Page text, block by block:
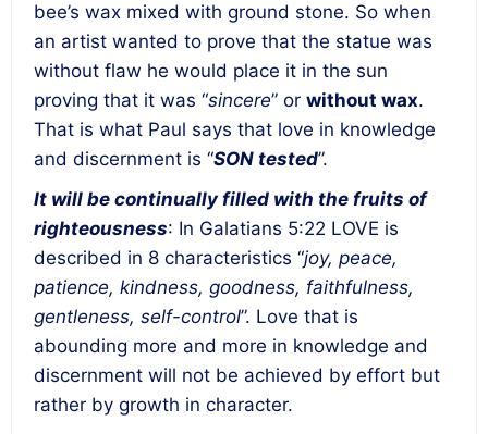
bee’s wax mixed with ground stone. So when
an artist wanted to prove that the statue was
without flaw he would place it in the sun
proving that it was “sincere” or without wax.
That is what Paul says that love in knowledge
and discernment is “SON tested”.
It will be continually filled with the fruits of
righteousness: In Galatians 5:22 LOVE is
described in 8 characteristics “joy, peace,
patience, kindness, goodness, faithfulness,
gentleness, self-control”. Love that is
abounding more and more in knowledge and
discernment will not be achieved by effort but
rather by growth in character.